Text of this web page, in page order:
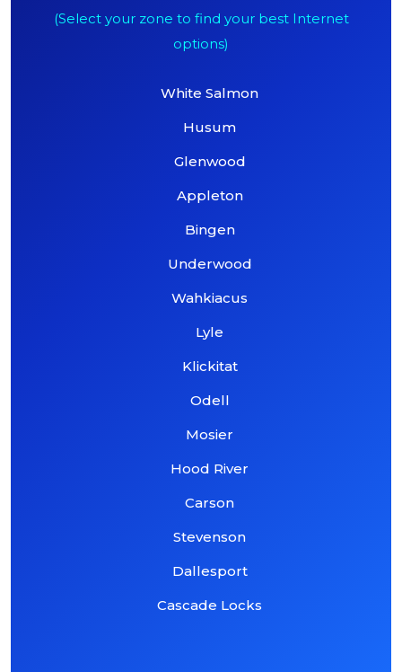
(Select your zone to find your best Internet
options)
White Salmon
Husum
Glenwood
Appleton
Bingen
Underwood
Wahkiacus
Lyle
Klickitat
Odell
Mosier
Hood River
Carson
Stevenson
Dallesport
Cascade Locks